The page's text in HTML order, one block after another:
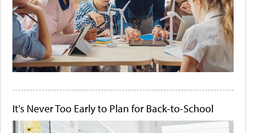
It's Never Too Early to Plan for Back-to-School